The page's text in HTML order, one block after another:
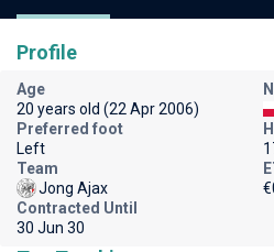
Profile
Age
20 years old (22 Apr 2006)
Preferred foot
Left
Team
Jong Ajax
Contracted Until
30 Jun 30